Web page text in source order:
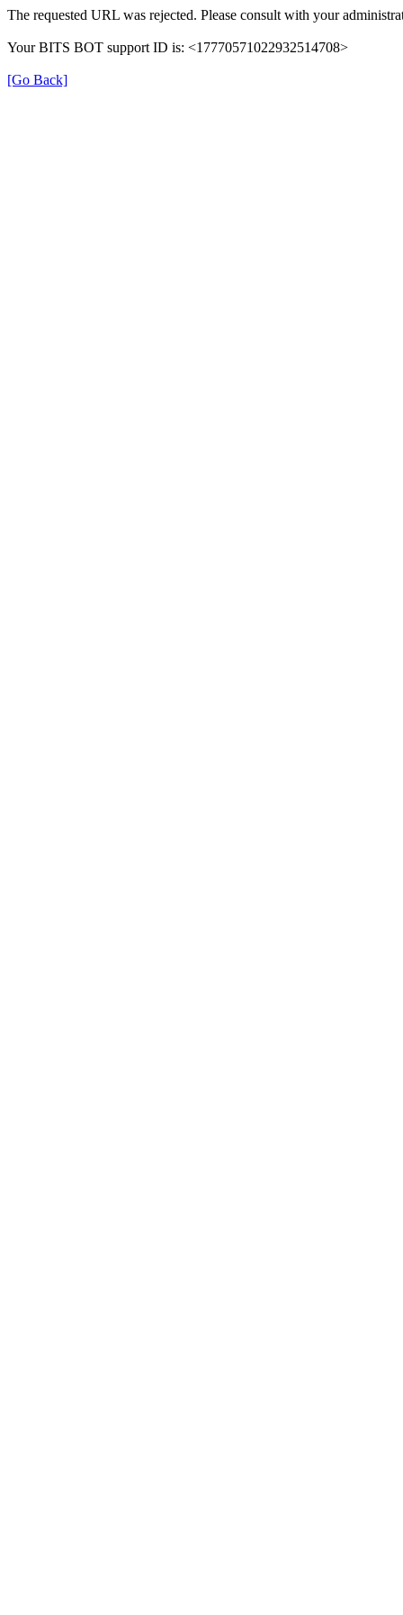
The requested URL was rejected. Please consult with your
Your BITS BOT support ID is: <17770571022932514708>
[Go Back]